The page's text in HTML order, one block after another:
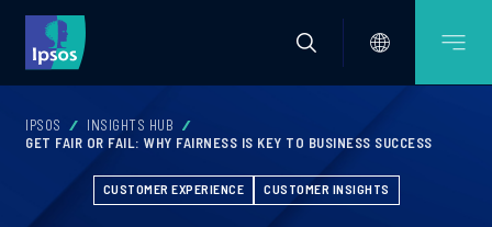
IPSOS
INSIGHTS HUB
GET FAIR OR FAIL: WHY FAIRNESS IS KEY TO BUSINESS SUCCESS
CUSTOMER EXPERIENCE CUSTOMER INSIGHTS